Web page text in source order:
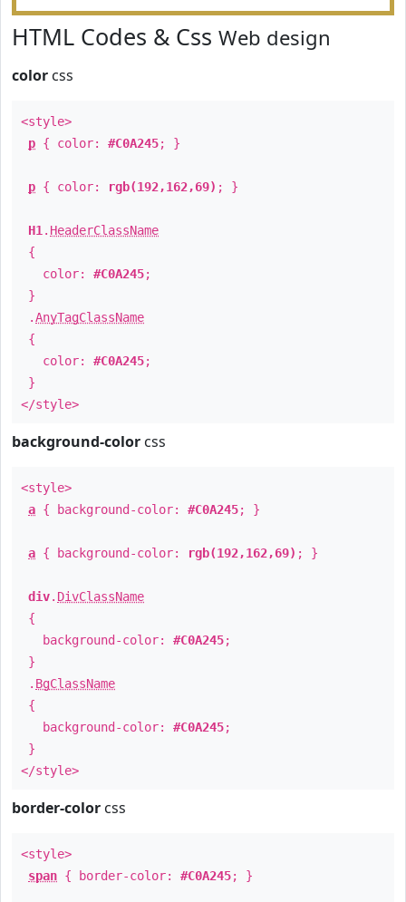
HTML Codes & Css Web design
color css
<style>
p { color: #C0A245; }
p { color: rgb(192,162,69) ; }
H1 . HeaderClassName
{
color: #C0A245;
}
.AnyTagClassName
{
color: #C0A245;
}
</style>
background-color css
<style>
a { background-color: #C0A245; }
a { background-color: rgb(192,162,69) ; }
div. DivClassName
{
background-color: #C0A245;
}
. BgClassName
{
background-color: #C0A245;
}
</style>
border-color css
<style>
span { border-color: #C0A245; }